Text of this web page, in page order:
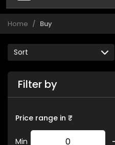
Home Buy
Filter by
Price range in ₹
Min